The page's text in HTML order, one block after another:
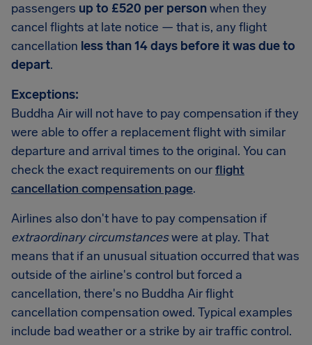
passengers up to £520 per personwhen they
cancel flights at late notice — that is, any flight
cancellation less than 14 days before it was due to
depart.
Exceptions:
Buddha Air will not have to pay compensation if they
were able to offer a replacement flight with similar
departure and arrival times to the original. You can
check the exact requirements on ourflight
cancellation compensation page.
Airlines also don't have to pay compensation if
extraordinary circumstanceswere at play. That
means that if an unusual situation occurred that was
outside of the airline's control but forced a
cancellation, there's no Buddha Air flight
cancellation compensation owed. Typical examples
include bad weather or a strike by air traffic control.